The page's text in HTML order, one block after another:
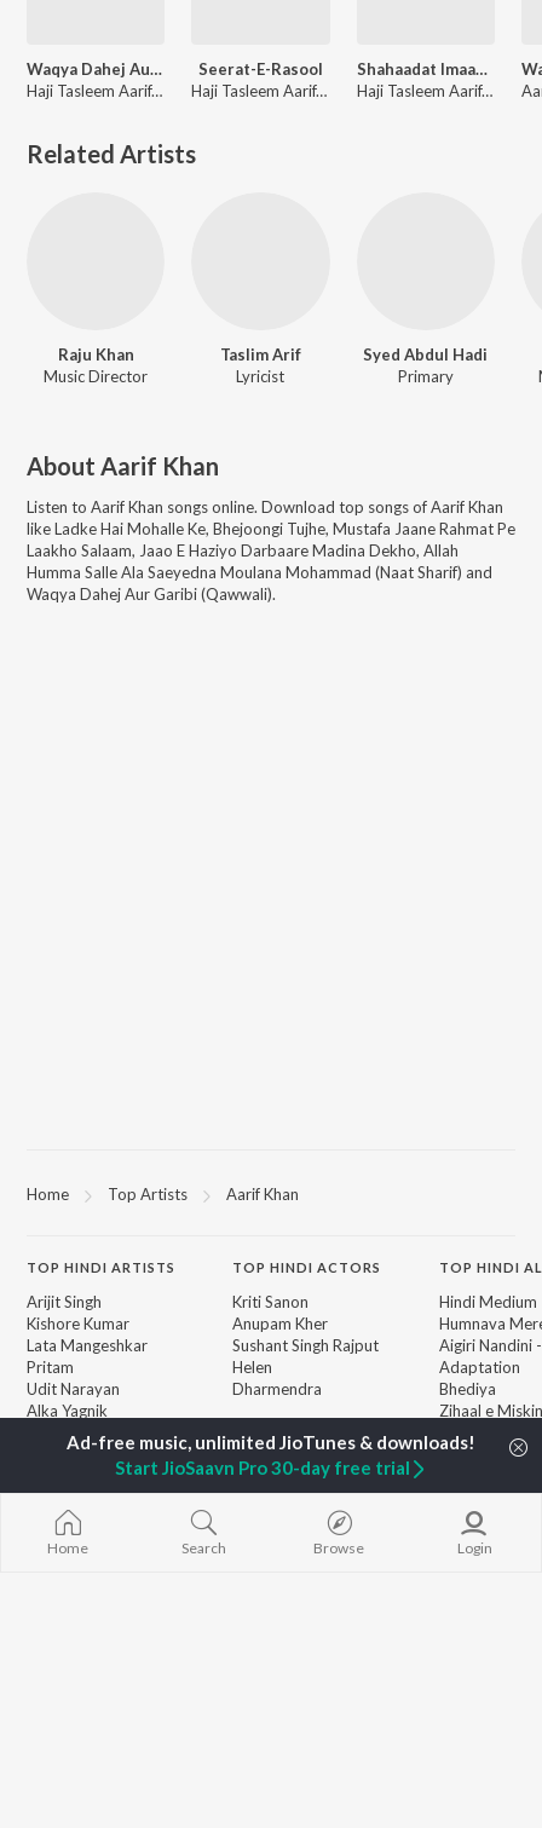
Waqya Dahej Aur Garibi
Haji Tasleem Aarif, Aarif Khan, Omar Khan
Seerat-E-Rasool
Haji Tasleem Aarif, Aarif Khan, Allwin Brown
Shahaadat Imaam Husain-Madeene Se Karbala Tak (Part 1)
Haji Tasleem Aarif, Aarif Khan, Sohanlal
Related Artists
Raju Khan
Music Director
Taslim Arif
Lyricist
Syed Abdul Hadi
Primary
About Aarif Khan
Listen to Aarif Khan songs online. Download top songs ofAarif Khan
likeLadke Hai Mohalle Ke, Bhejoongi Tujhe, Mustafa Jaane Rahmat Pe
Laakho Salaam, Jaao E Haziyo Darbaare Madina Dekho, Allah
Humma Salle Ala Saeyedna Moulana Mohammad (Naat Sharif) and
Waqya Dahej Aur Garibi (Qawwali).
Home Top Artists Aarif Khan
TOP HINDI ARTISTS
Arijit Singh
Kishore Kumar
Lata Mangeshkar
Pritam
Udit Narayan
Alka Yagnik
R.D. Burman
Kumar Sanu
Shreya Ghoshal
TOPHINDI ACTORS
Kriti Sanon
Anupam Kher
Sushant Singh Rajput
Helen
Dharmendra
BROWSE
New Hindi Releases
Featured Hindi Playlists
Weekly Top Songs
TOP HINDI
Hindi Medium
Humnava
Aigiri Nandini
Adaptation
Bhediya
Zihaal e Miskin
Hindi Chill Mix
Bhoot - Part
Bepanah
Hindi
Aashiqui 2
Home Search Browse Login
Start JioSaavn Pro 30-day free trial